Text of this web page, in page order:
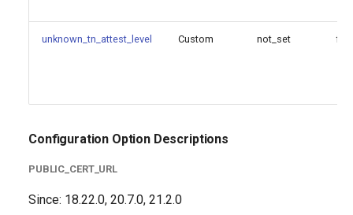
untrusted_cert_file
[profile]: STIR/SHAKEN
Since
Configuration Option
unknown_tn_attest_level Custom not_set
Configuration Option Descriptions
PUBLIC_CERT_URL
Since: 18.22.0, 20.7.0, 21.2.0